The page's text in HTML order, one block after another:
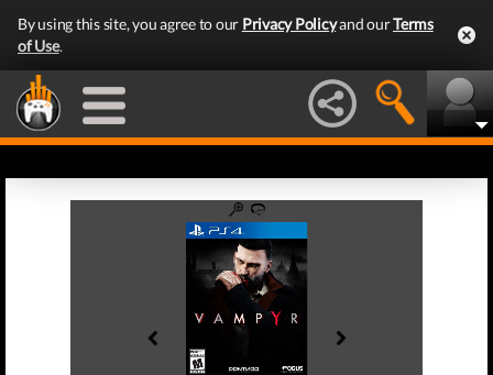
By using this site, you agree to our Privacy Policyand ourTerms
of Use.